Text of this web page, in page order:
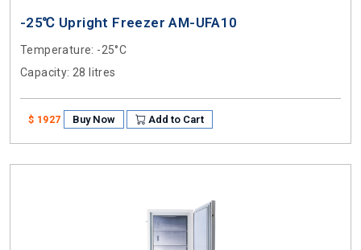
-25℃ Upright Freezer AM-UFA10
Temperature: -25°C
Capacity: 28 litres
$ 1927 Buy Now Add to Cart